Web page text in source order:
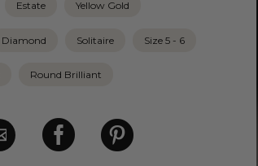
Estate Yellow Gold
Diamond Solitaire Size 5 - 6
Round Brilliant